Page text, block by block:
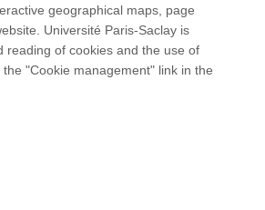
CESAER, EUA, EUF,
geographical maps, page
Université Paris-Saclay is
reading of cookies and the use of
"Cookie management" link in the